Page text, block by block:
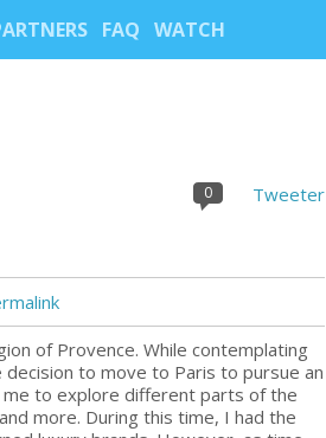
FAQ WATCH
Tweeter
0
of Provence. While contemplating
to move to Paris to pursue an
to explore different parts of the
more. During this time, I had the